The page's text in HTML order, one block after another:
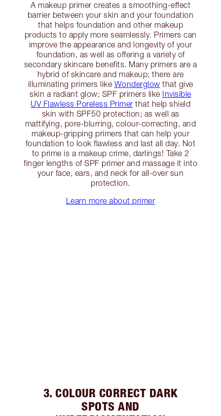
A makeup primer creates a smoothing-effect
barrier between your skin and your foundation
that helps foundation and other makeup
products to apply more seamlessly. Primers can
improve the appearance and longevity of your
foundation, as well as offering a variety of
secondary skincare benefits. Many primers are a
hybrid of skincare and makeup; there are
illuminating primers like Wonderglow that give
skin a radiant glow; SPF primers like Invisible
UV Flawless Poreless Primer that help shield
skin with SPF50 protection; as well as
mattifying, pore-blurring, colour-correcting, and
makeup-gripping primers that can help your
foundation to look flawless and last all day. Not
to prime is a makeup crime, darlings! Take 2
finger lengths of SPF primer and massage it into
your face, ears, and neck for all-over sun
protection.
Learn more about primer
3. COLOUR CORRECT DARK
SPOTS AND